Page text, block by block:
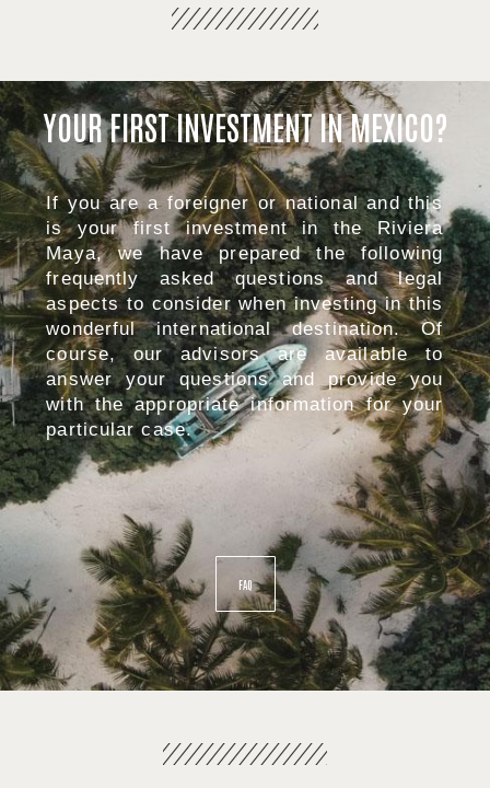
YOUR FIRST INVESTMENT IN MEXICO?
If you are a foreigner or national and this
is your first investment in the Riviera
Maya, we have prepared the following
frequently asked questions and legal
aspects to consider when investing in this
wonderful international destination. Of
course, our advisors are available to
answer your questions and provide you
with the appropriate information for your
particular case.
FAQ